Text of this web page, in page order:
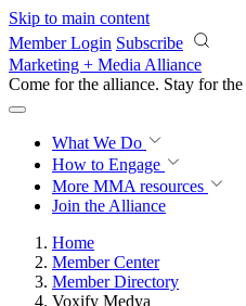
Skip to main content
Member Login Subscribe
Marketing + Media Alliance
Come for the alliance. Stay for the
What We Do
How to Engage
More MMA resources
Join the Alliance
Home
Member Center
Member Directory
Voxify Medya